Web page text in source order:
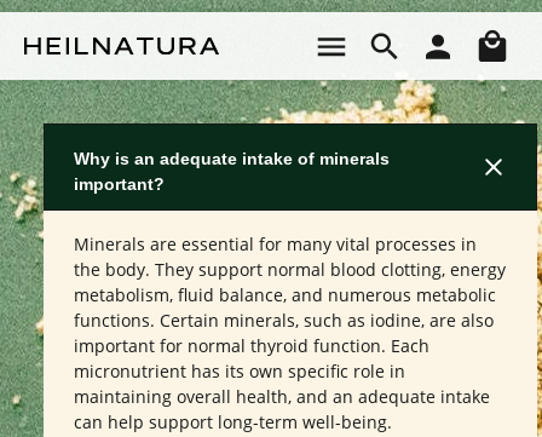
Why is an adequate intake of minerals
important?
Minerals are essential for many vital processes in
the body. They support normal blood clotting, energy
metabolism, fluid balance, and numerous metabolic
functions. Certain minerals, such as iodine, are also
important for normal thyroid function. Each
micronutrient has its own specific role in
maintaining overall health, and an adequate intake
can help support long-term well-being.